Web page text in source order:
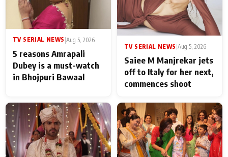
TV SERIAL NEWS |Aug 5, 2026
5 reasons Amrapali
Dubey is a must-watch
in Bhojpuri Bawaal
TV SERIAL NEWS Aug 5, 2026
Saiee M Manjrekar jets
off to Italy for her next,
commences shoot